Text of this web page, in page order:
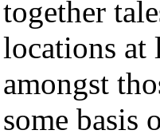
together
locations at
amongst
some basis